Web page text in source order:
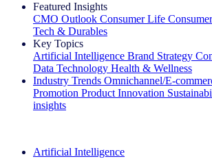
Featured Insights
CMO Outlook Consumer Life
Tech & Durables
Key Topics
Artificial Intelligence Brand Strategy
Data Technology Health & Wellness
Industry Trends Omnichannel/E-
Promotion Product Innovation
insights
Artificial Intelligence